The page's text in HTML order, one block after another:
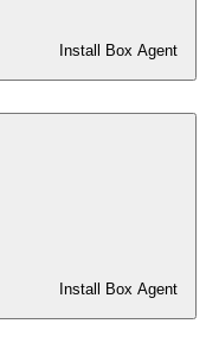
Install Box Agent
Install Box Agent